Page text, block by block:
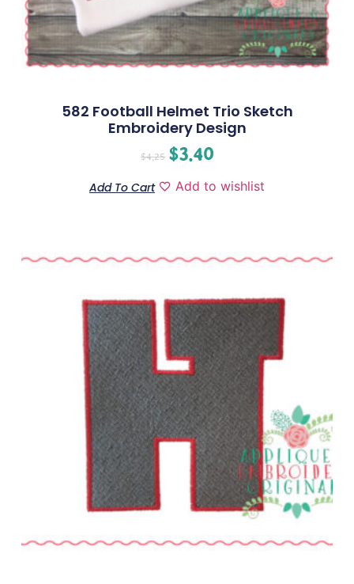
582 Football Helmet Trio Sketch
Embroidery Design
$4.25 $3.40
Add To Cart Add to wishlist